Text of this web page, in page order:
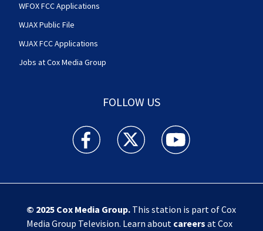
WFOX FCC Applications
WJAX Public File
WJAX FCC Applications
Jobs at Cox Media Group
FOLLOW US
Action News Jax facebook feed(Opens a new
Action News Jax twitter
Action News Jax
© 2025 Cox Media Group.This station is part of Cox
Media Group Television. Learn about careers at Cox